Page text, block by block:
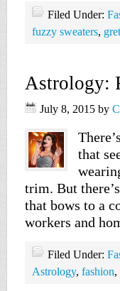
Filed Under:
fuzzy sweaters,
Astrology:
July 8, 2015 by
that
trim. But
that bows to a
workers and
Filed Under:
Astrology, fashion,